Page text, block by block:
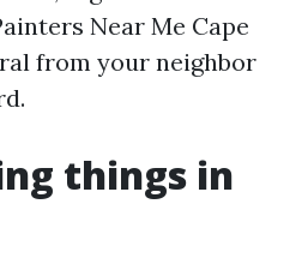
Near Me Cape
from your neighbor
things in